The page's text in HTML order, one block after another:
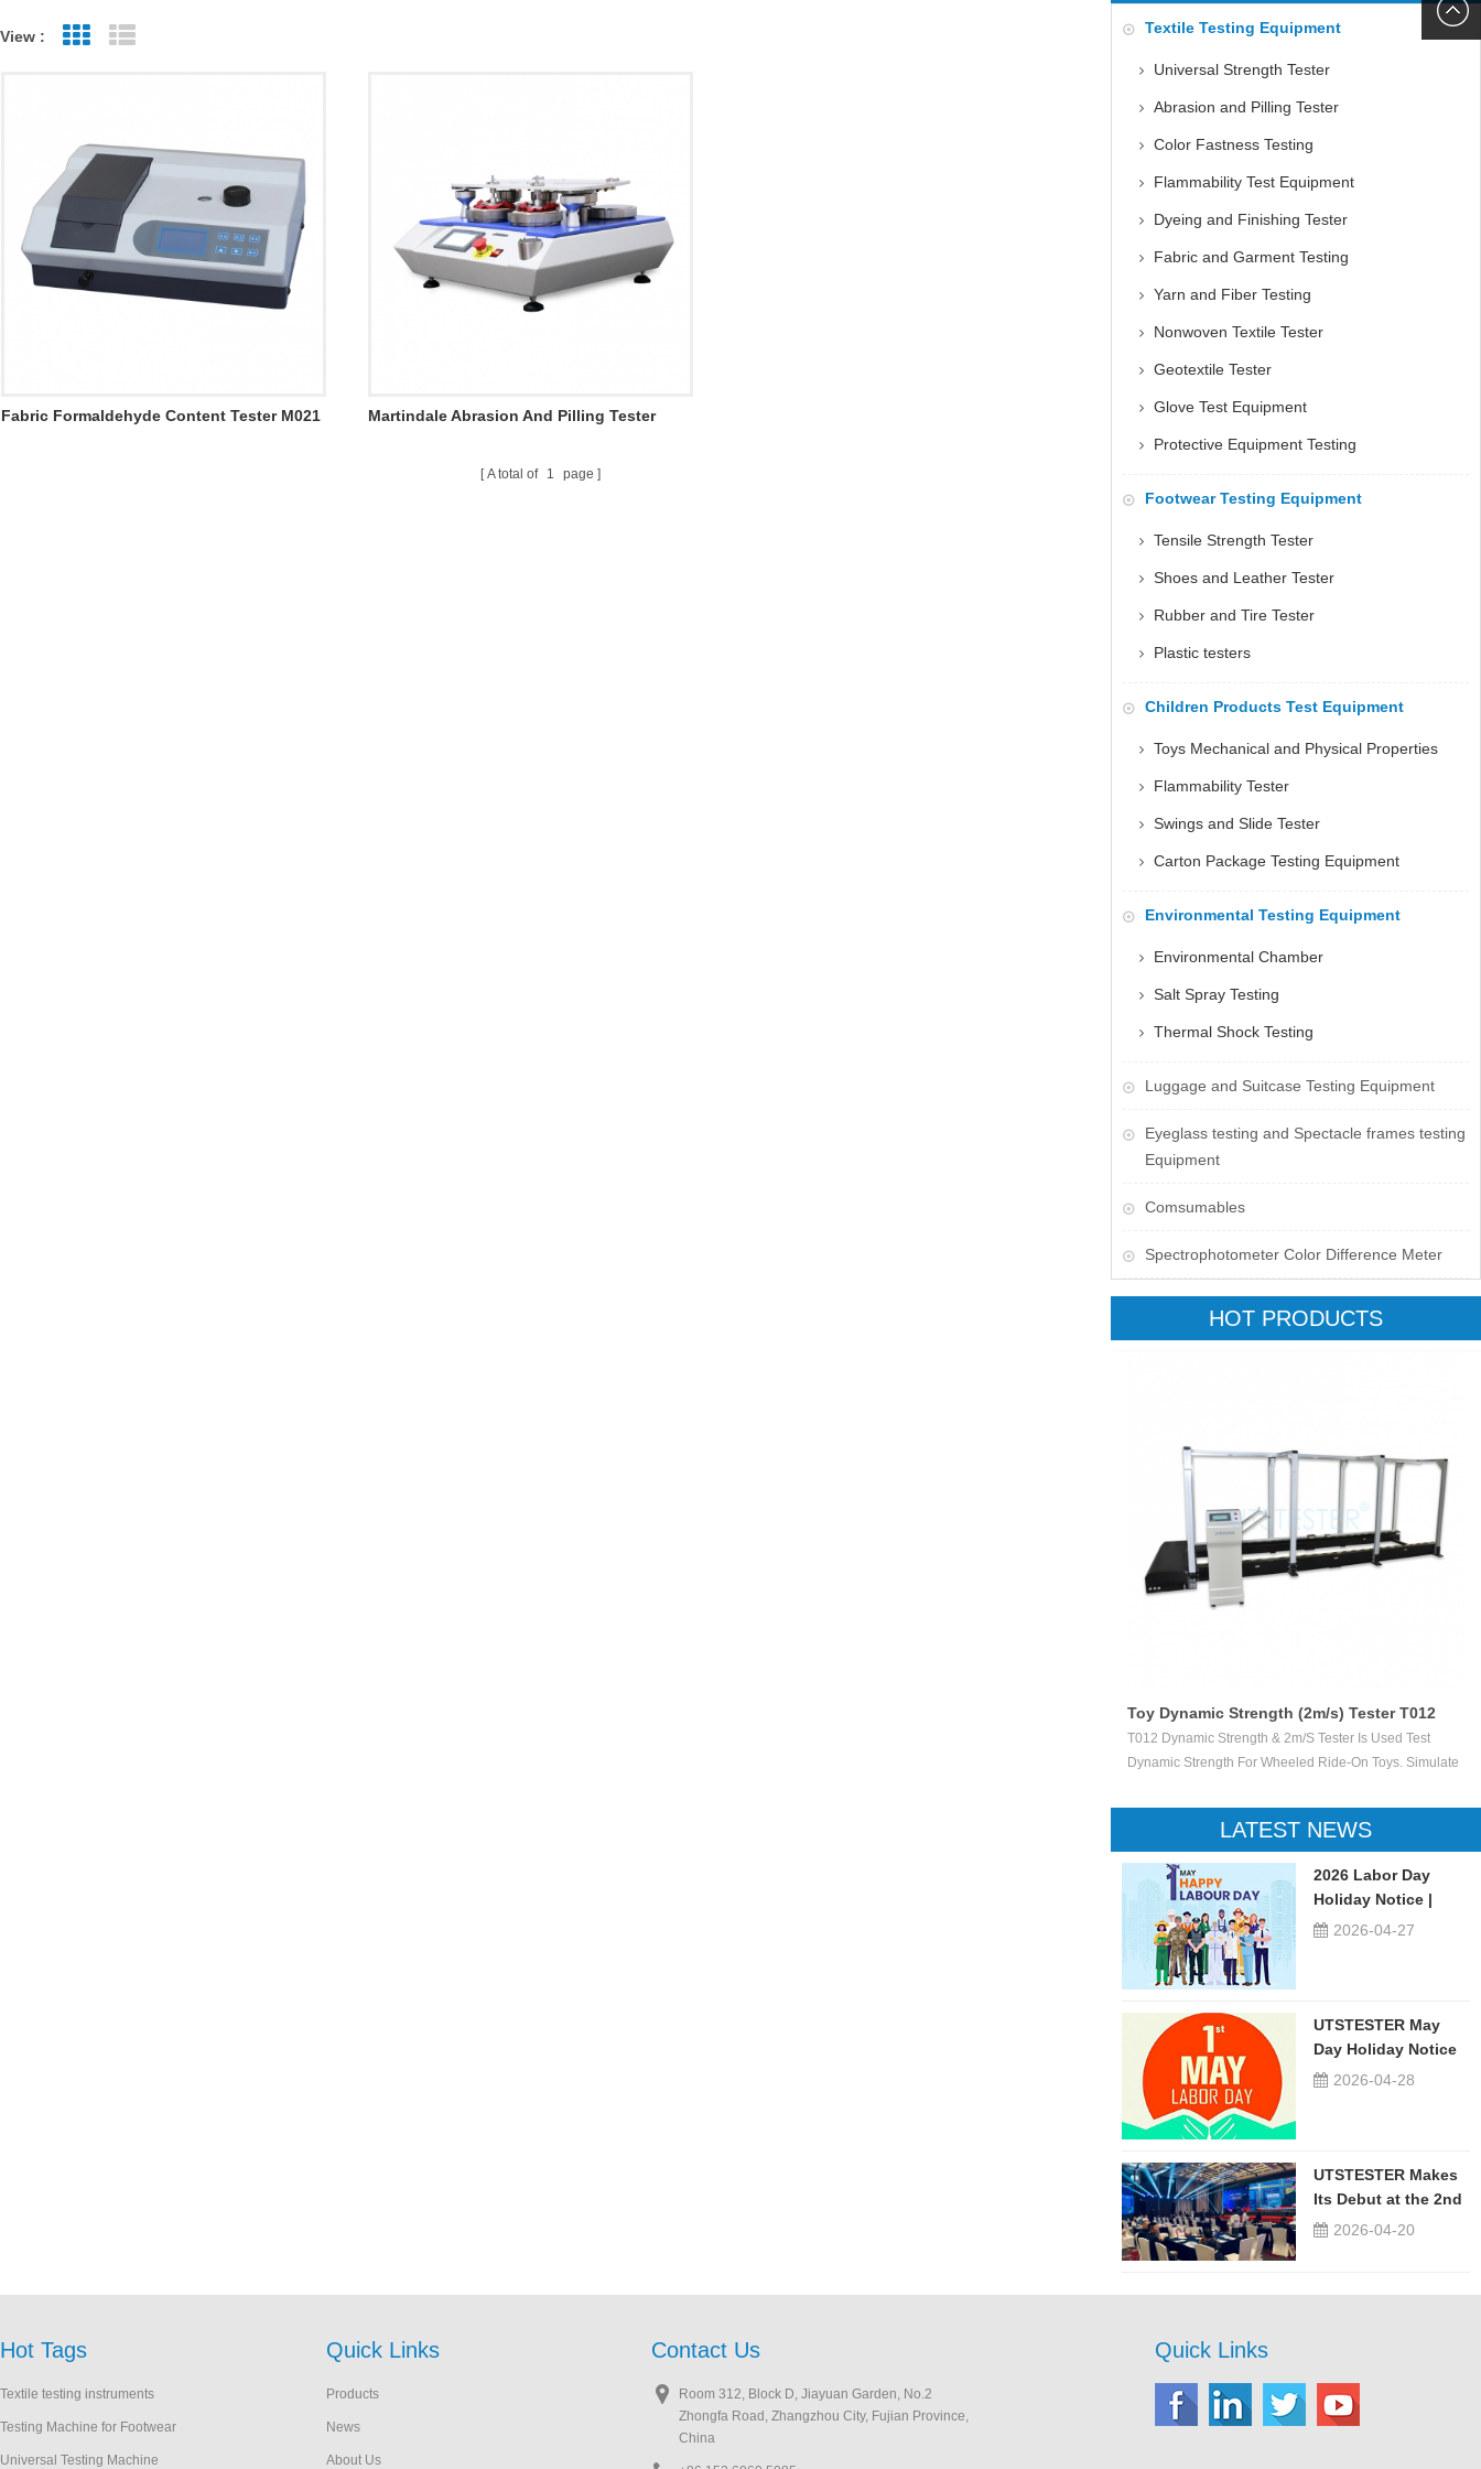
Textile Testing Equipment
Universal Strength Tester
Abrasion and Pilling Tester
Color Fastness Testing
Flammability Test Equipment
Dyeing and Finishing Tester
Fabric and Garment Testing
Yarn and Fiber Testing
Nonwoven Textile Tester
Geotextile Tester
Glove Test Equipment
Protective Equipment Testing
Footwear Testing Equipment
Tensile Strength Tester
Shoes and Leather Tester
Rubber and Tire Tester
Plastic testers
Children Products Test Equipment
Toys Mechanical and Physical Properties
Flammability Tester
Swings and Slide Tester
Carton Package Testing Equipment
Environmental Testing Equipment
Environmental Chamber
Salt Spray Testing
Thermal Shock Testing
Luggage and Suitcase Testing Equipment
​Eyeglass testing and Spectacle frames testing
Equipment
Comsumables
Spectrophotometer Color Difference Meter
HOT PRODUCTS
Toy Dynamic Strength (2m/s) Tester T012
T012 Dynamic Strength & 2m/s Tester Is Used Test
Dynamic Strength For Wheeled Ride-On Toys. Simulate
Inelastic Step 50 X 50 Mm At The Stable Speed Of
2m/s±0.2/s, And Then Check The Damage Degree. This
Device Can Be Used For Children Ride-On Toys, Such
As Children Tricycle, Toy Bikes, Scooters, Etc.
LATEST NEWS
2026 Labor Day
Holiday Notice |
UTSTESTER
2026-04-27
UTSTESTER May
Day Holiday Notice
2026-04-28
UTSTESTER Makes
Its Debut at the 2nd
China-Russia ...
2026-04-20
View : Grid View
Fabric Formaldehyde Content Tester M021
Martindale Abrasion And Pilling Tester
A total of 1 page
Hot Tags
Textile testing instruments
Testing Machine for Footwear
Universal Testing Machine
Quick Links
Products
News
About Us
Contact Us
Room 312, Block D, Jiayuan Garden, No.2
Zhongfa Road, Zhangzhou City, Fujian Province,
China
Quick Links
6060